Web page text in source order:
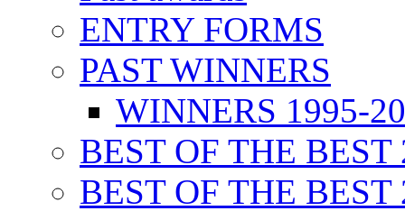
ENTRY FORMS
PAST WINNERS
WINNERS 1995-
BEST OF THE BEST
BEST OF THE BEST